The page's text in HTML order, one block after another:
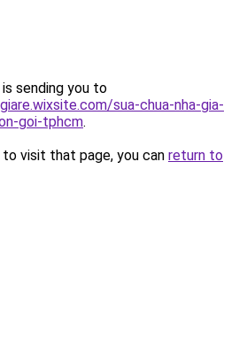
sending you to
sua-chua-nha-gia-
goi-tphcm.
visit that page, you can return to